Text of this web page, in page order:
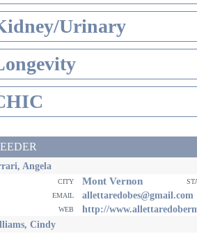
Urinary
Angela
city Mont Vernon
email
allettaredobes@gmail.com
web
http://
Cindy